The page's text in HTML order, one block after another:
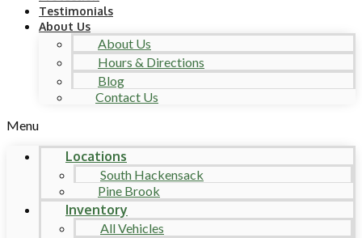
Testimonials
About Us
About Us
Hours & Directions
Blog
Contact Us
Menu
Locations
South Hackensack
Pine Brook
Inventory
All Vehicles